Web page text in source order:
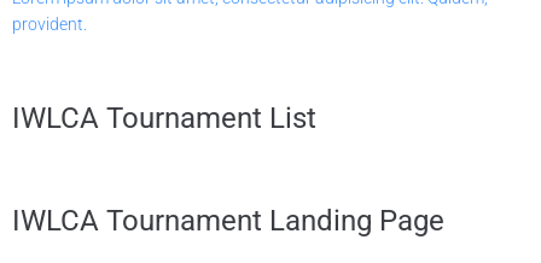
provident.
IWLCA Tournament List
IWLCA Tournament Landing Page